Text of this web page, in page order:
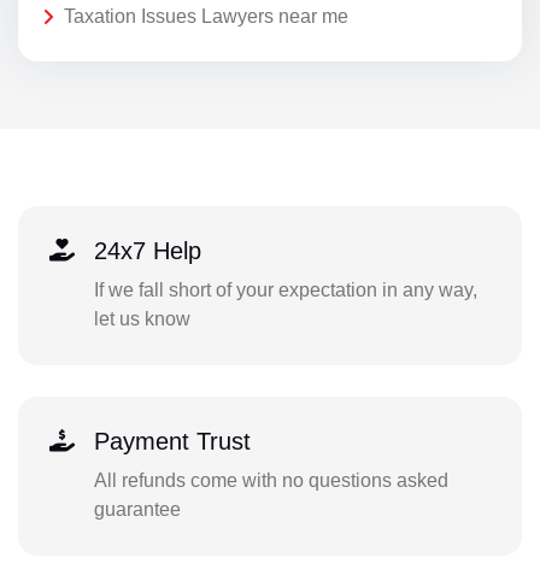
Taxation Issues Lawyers near me
24x7 Help
If we fall short of your expectation in any way,
let us know
Payment Trust
All refunds come with no questions asked
guarantee